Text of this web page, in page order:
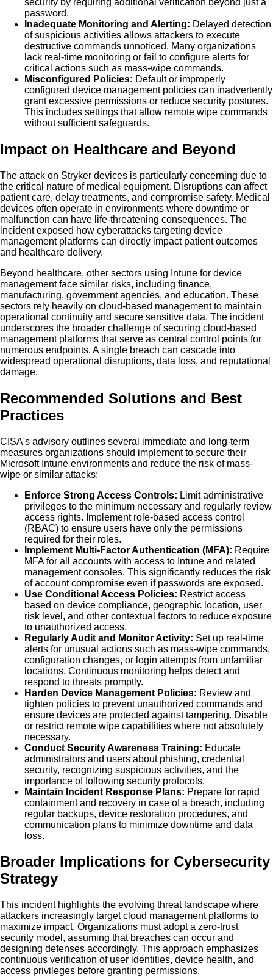
password.
Inadequate Monitoring and Alerting: Delayed detection
of suspicious activities allows attackers to execute
destructive commands unnoticed. Many organizations
lack real-time monitoring or fail to configure alerts for
critical actions such as mass-wipe commands.
Misconfigured Policies: Default or improperly
configured device management policies can inadvertently
grant excessive permissions or reduce security postures.
This includes settings that allow remote wipe commands
without sufficient safeguards.
Impact on Healthcare and Beyond
The attack on Stryker devices is particularly concerning due to
the critical nature of medical equipment. Disruptions can affect
patient care, delay treatments, and compromise safety. Medical
devices often operate in environments where downtime or
malfunction can have life-threatening consequences. The
incident exposed how cyberattacks targeting device
management platforms can directly impact patient outcomes
and healthcare delivery.
Beyond healthcare, other sectors using Intune for device
management face similar risks, including finance,
manufacturing, government agencies, and education. These
sectors rely heavily on cloud-based management to maintain
operational continuity and secure sensitive data. The incident
underscores the broader challenge of securing cloud-based
management platforms that serve as central control points for
numerous endpoints. A single breach can cascade into
widespread operational disruptions, data loss, and reputational
damage.
Recommended Solutions and Best
Practices
CISA's advisory outlines several immediate and long-term
measures organizations should implement to secure their
Microsoft Intune environments and reduce the risk of mass-
wipe or similar attacks:
Enforce Strong Access Controls: Limit administrative
privileges to the minimum necessary and regularly review
access rights. Implement role-based access control
(RBAC) to ensure users have only the permissions
required for their roles.
Implement Multi-Factor Authentication (MFA): Require
MFA for all accounts with access to Intune and related
management consoles. This significantly reduces the risk
of account compromise even if passwords are exposed.
Use Conditional Access Policies: Restrict access
based on device compliance, geographic location, user
risk level, and other contextual factors to reduce exposure
to unauthorized access.
Regularly Audit and Monitor Activity: Set up real-time
alerts for unusual actions such as mass-wipe commands,
configuration changes, or login attempts from unfamiliar
locations. Continuous monitoring helps detect and
respond to threats promptly.
Harden Device Management Policies: Review and
tighten policies to prevent unauthorized commands and
ensure devices are protected against tampering. Disable
or restrict remote wipe capabilities where not absolutely
necessary.
Conduct Security Awareness Training: Educate
administrators and users about phishing, credential
security, recognizing suspicious activities, and the
importance of following security protocols.
Maintain Incident Response Plans: Prepare for rapid
containment and recovery in case of a breach, including
regular backups, device restoration procedures, and
communication plans to minimize downtime and data
loss.
Broader Implications for Cybersecurity
Strategy
This incident highlights the evolving threat landscape where
attackers increasingly target cloud management platforms to
maximize impact. Organizations must adopt a zero-trust
security model, assuming that breaches can occur and
designing defenses accordingly. This approach emphasizes
continuous verification of user identities, device health, and
access privileges before granting permissions.